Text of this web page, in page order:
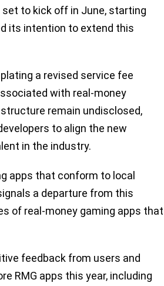
to kick off in June, starting
its intention to extend this
a revised service fee
with real-money
remain undisclosed,
to align the new
in the industry.
apps that conform to local
a departure from this
of real-money gaming apps that
feedback from users and
RMG apps this year, including